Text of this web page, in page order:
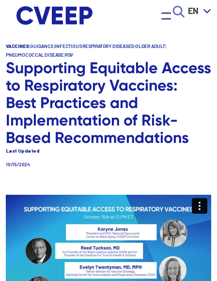
content
EN
VACCINES|GUIDANCE|INFECTIOUS RESPIRATORY DISEASES|OLDER ADULT|
PNEUMOCOCCAL DISEASE|RSV
Supporting Equitable Access
to Respiratory Vaccines:
Best Practices and
Implementation of Risk-
Based Recommendations
Last Updated
10/15/2024